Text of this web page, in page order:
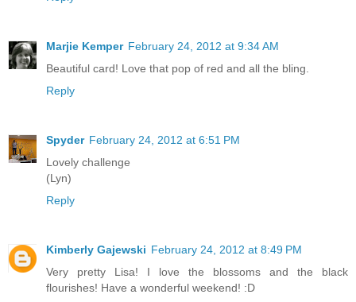
Marjie Kemper February 24, 2012 at 9:34 AM
Beautiful card! Love that pop of red and all the bling.
Reply
Spyder February 24, 2012 at 6:51 PM
Lovely challenge
(Lyn)
Reply
Kimberly Gajewski February 24, 2012 at 8:49 PM
Very pretty Lisa! I love the blossoms and the black
flourishes! Have a wonderful weekend! :D